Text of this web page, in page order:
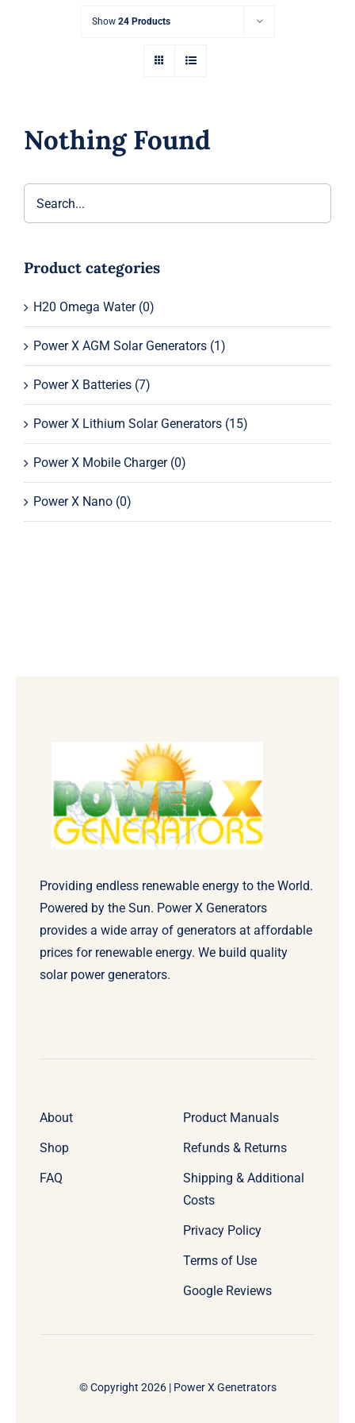
Show 24 Products
Nothing Found
Product categories
H20 Omega Water (0)
Power X AGM Solar Generators (1)
Power X Batteries (7)
Power X Lithium Solar Generators (15)
Power X Mobile Charger (0)
Power X Nano (0)
Providing endless renewable energy to the World.
Powered by the Sun. Power X Generators
provides a wide array of generators at affordable
prices for renewable energy. We build quality
solar power generators.
About
Shop
FAQ
Product Manuals
Refunds & Returns
Shipping & Additional
Costs
Privacy Policy
Terms of Use
Google Reviews
© Copyright 2026 | Power X Genetrators